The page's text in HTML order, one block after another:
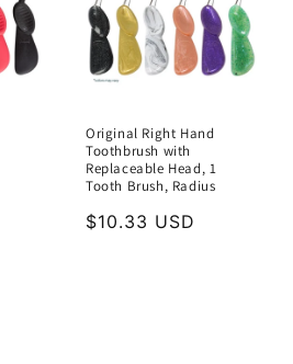
Original Right Hand
Toothbrush with
Replaceable Head, 1
Tooth Brush, Radius
Regular
$10.33 USD